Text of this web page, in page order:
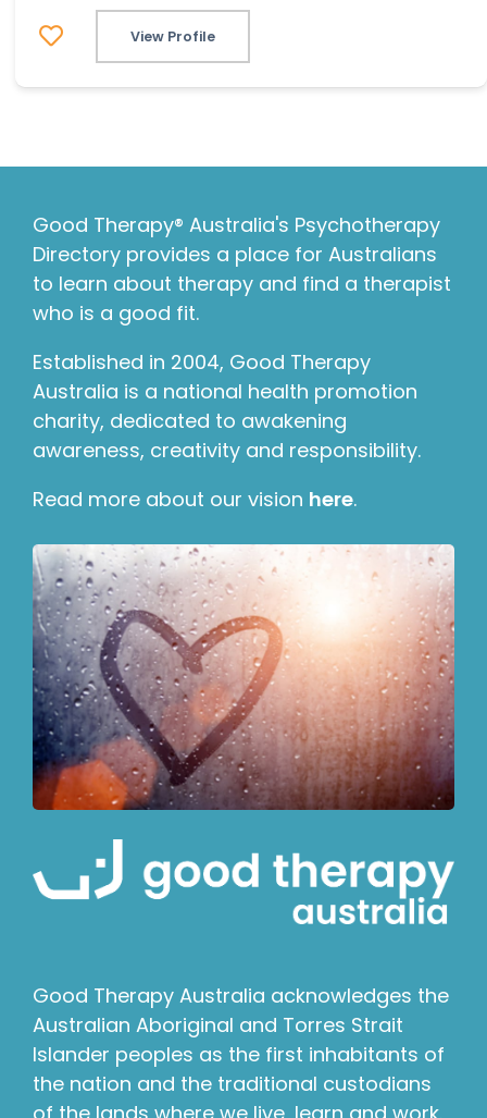
View Profile
Good Therapy® Australia's Psychotherapy
Directory provides a place for Australians
to learn about therapy and find a therapist
who is a good fit.
Established in 2004, Good Therapy
Australia is a national health promotion
charity, dedicated to awakening
awareness, creativity and responsibility.
Read more about our vision here.
Good Therapy Australia acknowledges the
Australian Aboriginal and Torres Strait
Islander peoples as the first inhabitants of
the nation and the traditional custodians